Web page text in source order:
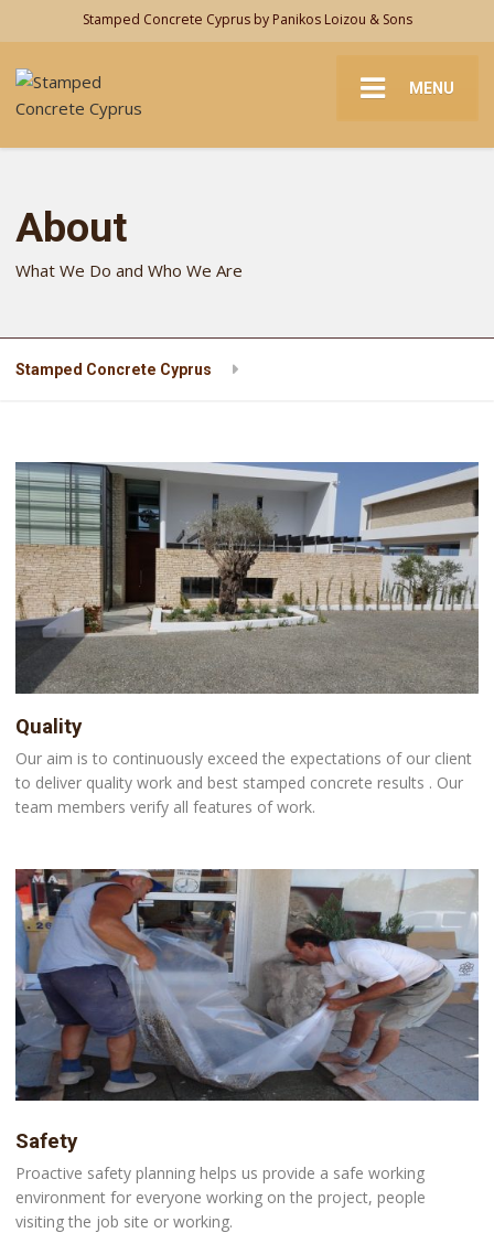
Stamped Concrete Cyprus by Panikos Loizou & Sons
MENU
About
What We Do and Who We Are
Stamped Concrete Cyprus
Quality
Our aim is to continuously exceed the expectations of our client
to deliver quality work and best stamped concrete results . Our
team members verify all features of work.
Safety
Proactive safety planning helps us provide a safe working
environment for everyone working on the project, people
visiting the job site or working.